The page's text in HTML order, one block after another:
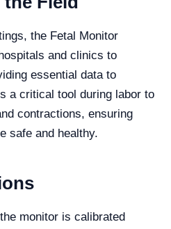
the Fetal Monitor
and clinics to
essential data to
a critical tool during labor to
contractions, ensuring
safe and healthy.
monitor is calibrated